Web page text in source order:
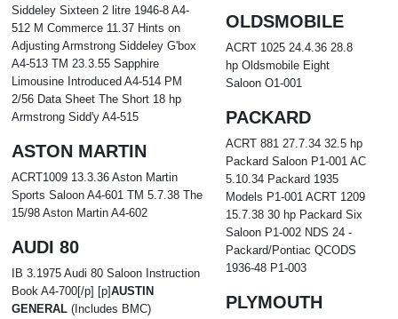
Siddeley Sixteen 2 litre 1946-8 A4-
512 M Commerce 11.37 Hints on
Adjusting Armstrong Siddeley G'box
A4-513 TM 23.3.55 Sapphire
Limousine Introduced A4-514 PM
2/56 Data Sheet The Short 18 hp
Armstrong Sidd'y A4-515
ASTON MARTIN
ACRT1009 13.3.36 Aston Martin
Sports Saloon A4-601 TM 5.7.38 The
15/98 Aston Martin A4-602
AUDI 80
IB 3.1975 Audi 80 Saloon Instruction
Book A4-700[/p] [p]AUSTIN
GENERAL (Includes BMC)
OLDSMOBILE
ACRT 1025 24.4.36 28.8
hp Oldsmobile Eight
Saloon O1-001
PACKARD
ACRT 881 27.7.34 32.5 hp
Packard Saloon P1-001 AC
5.10.34 Packard 1935
Models P1-001 ACRT 1209
15.7.38 30 hp Packard Six
Saloon P1-002 NDS 24 -
Packard/Pontiac QCODS
1936-48 P1-003
PLYMOUTH